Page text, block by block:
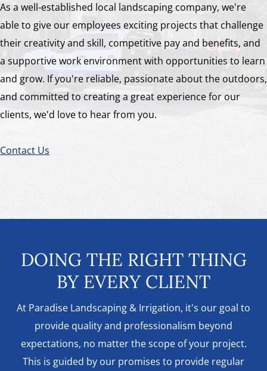
As a well-established local landscaping company, we're
able to give our employees exciting projects that challenge
their creativity and skill, competitive pay and benefits, and
a supportive work environment with opportunities to learn
and grow. If you're reliable, passionate about the outdoors,
and committed to creating a great experience for our
clients, we'd love to hear from you.
Contact Us
DOING THE RIGHT THING
BY EVERY CLIENT
At Paradise Landscaping & Irrigation, it's our goal to
provide quality and professionalism beyond
expectations, no matter the scope of your project.
This is guided by our promises to provide regular